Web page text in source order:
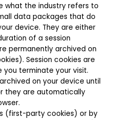
what the industry refers to
data packages that do
device. They are either
of a session
permanently archived on
Session cookies are
terminate your visit.
on your device until
they are automatically
(first-party cookies) or by